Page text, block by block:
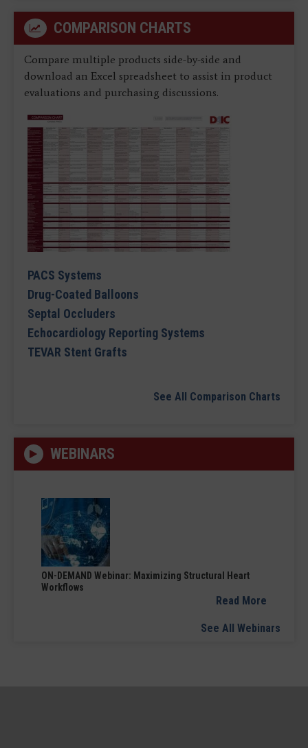
COMPARISON CHARTS
Compare multiple products side-by-side and
download an Excel spreadsheet to assist in product
evaluations and purchasing discussions.
PACS Systems
Drug-Coated Balloons
Septal Occluders
Echocardiology Reporting Systems
TEVAR Stent Grafts
See All Comparison Charts
WEBINARS
ON-DEMAND Webinar: Maximizing Structural Heart
Workflows
Read More
See All Webinars